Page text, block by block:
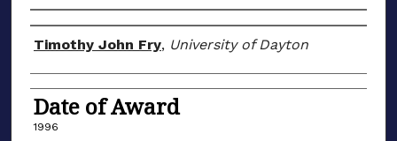
Author
Timothy John Fry, University of Dayton
Date of Award
1996